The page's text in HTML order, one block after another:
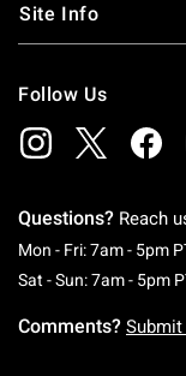
Site Info
Follow Us
Questions? Reach
Mon - Fri: 7am - 5pm
Sat - Sun: 7am - 5pm
Comments? Submit